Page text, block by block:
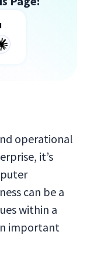
operational
it’s
can be a
within a
important